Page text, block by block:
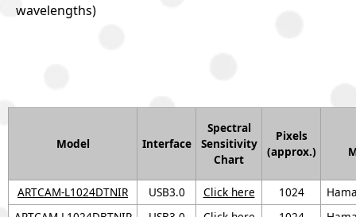
wavelengths)
Model Interface
Spectral
Sensitivity
Chart
Pixels
(approx.)
ARTCAM-L1024DTNIR USB3.0 Click here 1024